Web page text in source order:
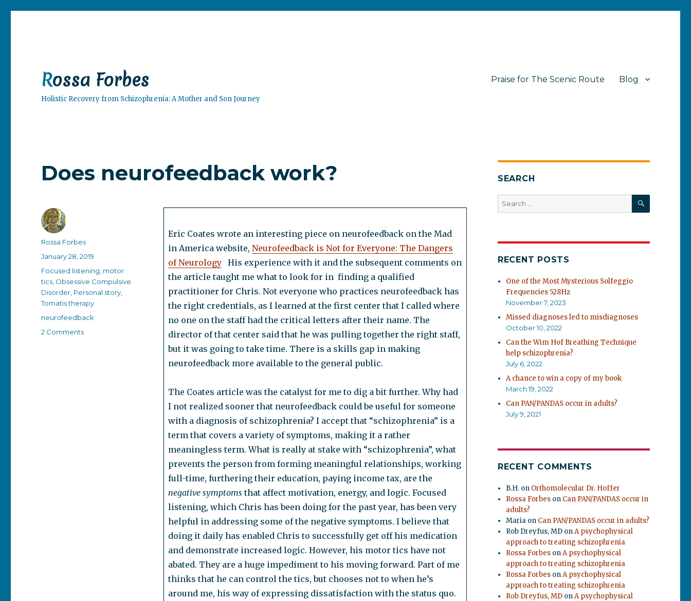
Rossa Forbes
Holistic Recovery from Schizophrenia: A Mother and Son Journey
Praise for The Scenic Route Blog
Does neurofeedback work?
Eric Coates wrote an interesting piece on neurofeedback on the Mad
in America website, Neurofeedback is Not for Everyone: The Dangers
of NeurologyHis experience with it and the subsequent comments on
the article taught me what to look for in finding a qualified
practitioner for Chris. Not everyone who practices neurofeedback has
the right credentials, as I learned at the first center that I called where
no one on the staff had the critical letters after their name. The
director of that center said that he was pulling together the right staff,
but it was going to take time. There is a skills gap in making
neurofeedback more available to the general public.
The Coates article was the catalyst for me to dig a bit further. Why had
I not realized sooner that neurofeedback could be useful for someone
with a diagnosis of schizophrenia? I accept that “schizophrenia” is a
term that covers a variety of symptoms, making it a rather
meaningless term. What is really at stake with “schizophrenia”, what
prevents the person from forming meaningful relationships, working
full-time, furthering their education, paying income tax, are the
negative symptoms that affect motivation, energy, and logic. Focused
listening, which Chris has been doing for the past year, has been very
helpful in addressing some of the negative symptoms. I believe that
doing it daily has enabled Chris to successfully get off his medication
and demonstrate increased logic. However, his motor tics have not
abated. They are a huge impediment to his moving forward. Part of me
thinks that he can control the tics, but chooses not to when he’s
around me, his way of expressing dissatisfaction with the status quo.
Author
Rossa Forbes
Posted
January 28, 2019
Categories
Focused listening motor
tics Obsessive Compulsive
Disorder Personal story
Tomatis therapy
Tags
neurofeedback
2 Commentson
SEARCH
Search
for:
SEARCH
RECENT POSTS
One of the Most Mysterious Solfeggio
Frequencies 528Hz
November 7, 2023
Missed diagnoses led to misdiagnoses
October 10, 2022
Can the Wim Hof Breathing Technique
help schizophrenia?
July 6, 2022
A chance to win a copy of my book
March 19, 2022
Can PAN/PANDAS occur in adults?
July 9, 2021
RECENT COMMENTS
B.H. on Orthomolecular Dr. Hoffer
Rossa Forbes on Can PAN/PANDAS occur in
adults?
Maria on Can PAN/PANDAS occur in adults?
Rob Dreyfus, MD onA psychophysical
approach to treating schizophrenia
Rossa Forbes onA psychophysical
approach to treating schizophrenia
Rossa Forbes onA psychophysical
approach to treating schizophrenia
Rob Dreyfus, MD onA psychophysical